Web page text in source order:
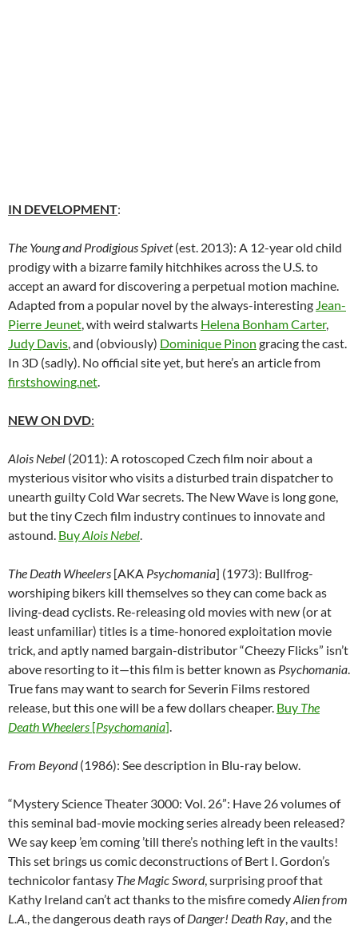
IN DEVELOPMENT:
The Young and Prodigious Spivet(est. 2013): A 12-year old child
prodigy with a bizarre family hitchhikes across the U.S. to
accept an award for discovering a perpetual motion machine.
Adapted from a popular novel by the always-interesting Jean-
Pierre Jeunet, with weird stalwarts Helena Bonham Carter,
Judy Davis, and (obviously) Dominique Pinon gracing the cast.
In 3D (sadly). No official site yet, but here’s an article from
firstshowing.net.
NEW ON DVD:
Alois Nebel (2011): A rotoscoped Czech film noir about a
mysterious visitor who visits a disturbed train dispatcher to
unearth guilty Cold War secrets. The New Wave is long gone,
but the tiny Czech film industry continues to innovate and
astound. BuyAlois Nebel.
The Death Wheelers [AKA Psychomania] (1973): Bullfrog-
worshiping bikers kill themselves so they can come back as
living-dead cyclists. Re-releasing old movies with new (or at
least unfamiliar) titles is a time-honored exploitation movie
trick, and aptly named bargain-distributor “Cheezy Flicks” isn’t
above resorting to it—this film is better known as Psychomania.
True fans may want to search for Severin Films restored
release, but this one will be a few dollars cheaper. Buy The
Death Wheelers [Psychomania].
From Beyond(1986): See description in Blu-ray below.
“Mystery Science Theater 3000: Vol. 26”: Have 26 volumes of
this seminal bad-movie mocking series already been released?
We say keep ’em coming ’till there’s nothing left in the vaults!
This set brings us comic deconstructions of Bert I. Gordon’s
technicolor fantasy The Magic Sword, surprising proof that
Kathy Ireland can’t act thanks to the misfire comedyAlien from
L.A., the dangerous death rays ofDanger! Death Ray, and the